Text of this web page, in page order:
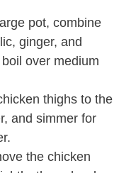
pot, combine
ginger, and
over medium
thighs to the
and simmer for
the chicken